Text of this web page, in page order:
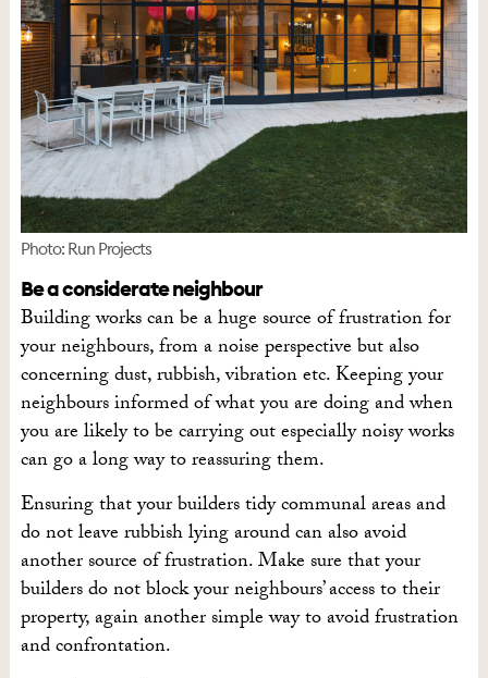
Photo: Run Projects
Be a considerate neighbour
Building works can be a huge source of frustration for
your neighbours, from a noise perspective but also
concerning dust, rubbish, vibration etc. Keeping your
neighbours informed of what you are doing and when
you are likely to be carrying out especially noisy works
can go a long way to reassuring them.
Ensuring that your builders tidy communal areas and
do not leave rubbish lying around can also avoid
another source of frustration. Make sure that your
builders do not block your neighbours’ access to their
property, again another simple way to avoid frustration
and confrontation.